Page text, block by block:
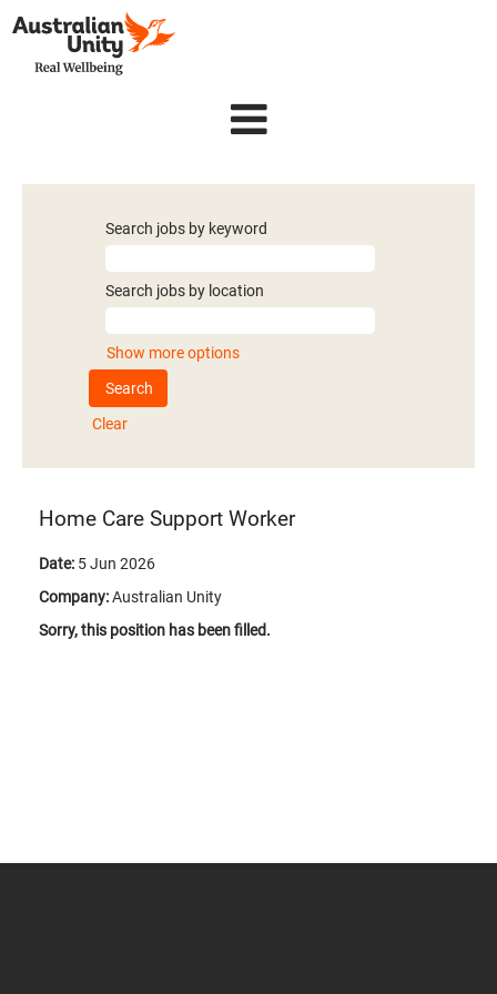
Search jobs by keyword
Search jobs by location
Show more options
Clear
Home Care Support Worker
Date: 5 Jun 2026
Company:Australian Unity
Sorry, this position has been filled.